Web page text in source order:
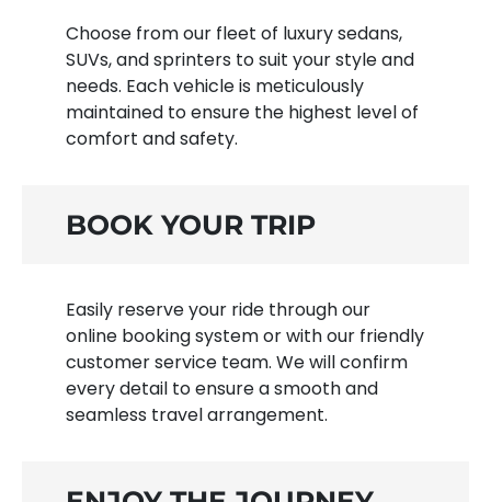
Choose from our fleet of luxury sedans,
SUVs, and sprinters to suit your style and
needs. Each vehicle is meticulously
maintained to ensure the highest level of
comfort and safety.
BOOK YOUR TRIP
Easily reserve your ride through our
online booking system or with our friendly
customer service team. We will confirm
every detail to ensure a smooth and
seamless travel arrangement.